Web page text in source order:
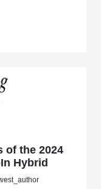
of the 2024
Hybrid